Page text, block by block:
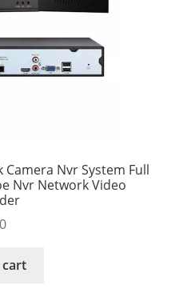
Nvr System Full
Nvr Network Video